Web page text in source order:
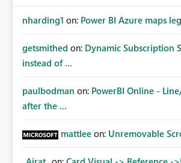
nharding1 on: Power BI Azure maps
getsmithed on: Dynamic Subscription
instead of ...
paulbodman on: PowerBI Online -
after the ...
mattlee on: Unremovable